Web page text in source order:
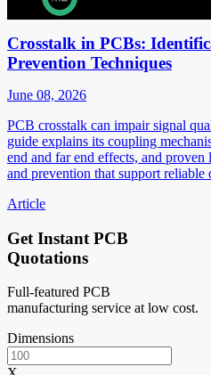
Crosstalk in PCBs:
Prevention Techniques
June 08, 2026
PCB crosstalk can impair signal
guide explains its coupling
end and far end effects, and
and prevention that support reliable
Article
Get Instant PCB
Quotations
Full-featured PCB
manufacturing service at low cost.
Dimensions